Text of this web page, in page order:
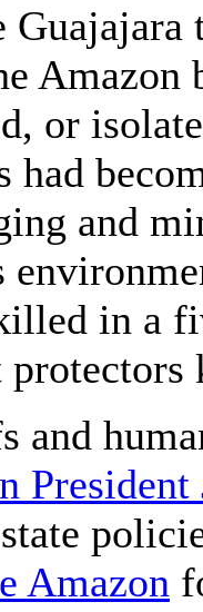
Amazon
or
and
in a
and
Amazon